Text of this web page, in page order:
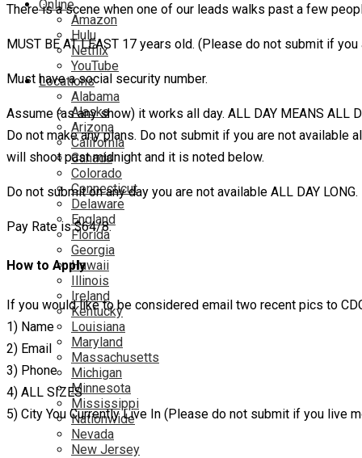
Online
Amazon
Hulu
Netflix
YouTube
Locations
Alabama
Alaska
Arizona
California
Canada
Colorado
Connecticut
Delaware
England
Florida
Georgia
Hawaii
Illinois
Ireland
Kentucky
Louisiana
Maryland
Massachusetts
Michigan
Minnesota
Mississippi
Nationwide
Nevada
New Jersey
There is a scene when one of our leads walks past a few
MUST BE AT LEAST 17 years old. (Please do not submit if you
Must have a social security number.
Assume (as any show) it works all day. ALL DAY MEANS ALL
Do not make any plans. Do not submit if you are not available
will shoot past midnight and it is noted below.
Do not submit on any day you are not available ALL DAY LONG.
Pay Rate is $64/8.
How to Apply
If you would like to be considered email two recent pics to
1) Name
2) Email
3) Phone
4) ALL SIZES
5) City You Currently Live In (Please do not submit if you live